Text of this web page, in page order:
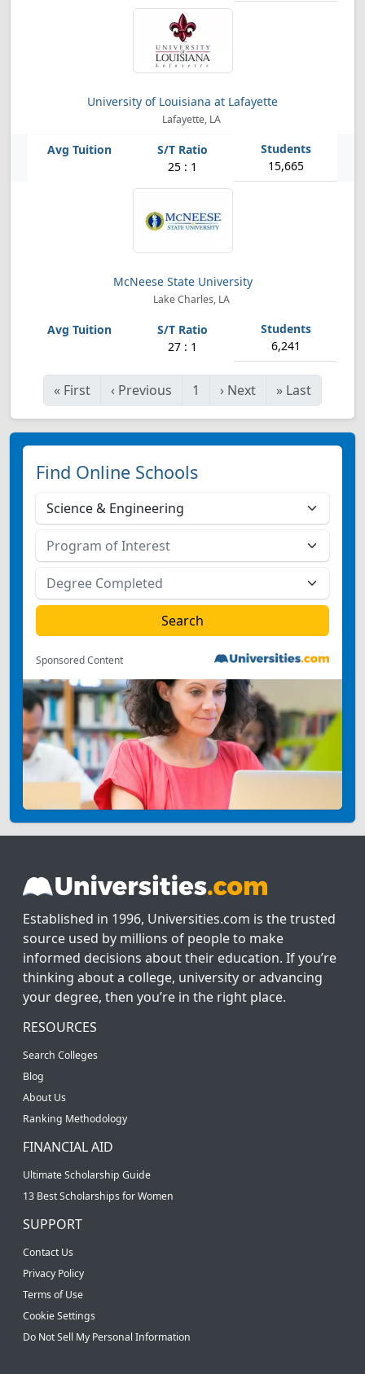
University of Louisiana at Lafayette
Lafayette, LA
25 : 1 15,665
McNeese State University
Lake Charles, LA
27 : 1 6,241
« First ‹ Previous 1 › Next » Last
Find Online Schools
Sponsored Content
Established in 1996, Universities.com is the trusted
source used by millions of people to make
informed decisions about their education. If you’re
thinking about a college, university or advancing
your degree, then you’re in the right place.
RESOURCES
Search Colleges
Blog
About Us
Ranking Methodology
FINANCIAL AID
Ultimate Scholarship Guide
13 Best Scholarships for Women
SUPPORT
Contact Us
Privacy Policy
Terms of Use
Cookie Settings
Do Not Sell My Personal Information